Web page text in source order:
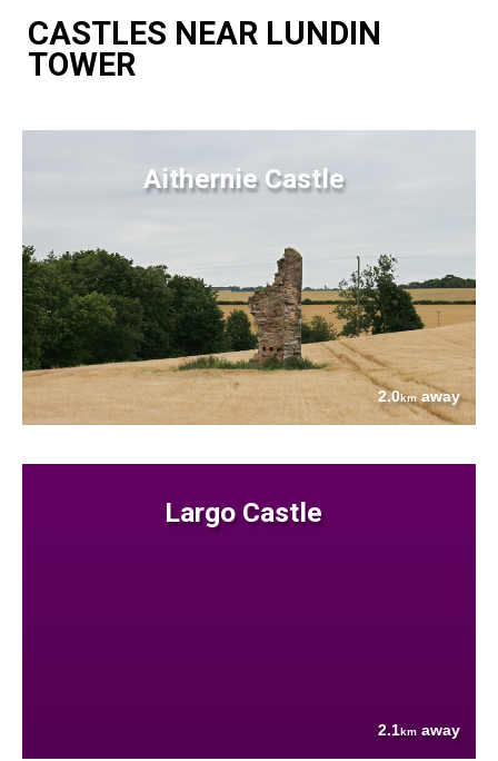
CASTLES NEAR LUNDIN
TOWER
Aithernie Castle
2.0kmaway
Largo Castle
2.1km away